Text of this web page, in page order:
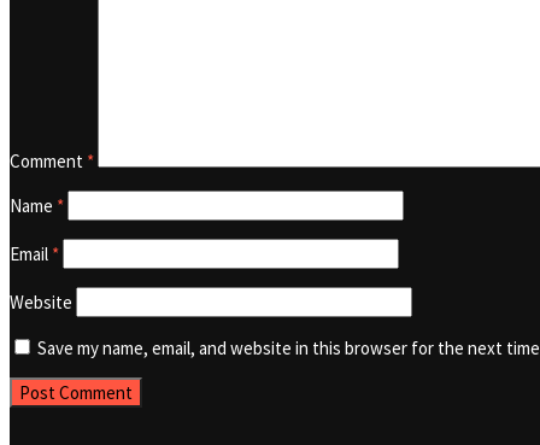
Comment *
Name *
Email *
Website
Save my name, email, and website in this browser for the next